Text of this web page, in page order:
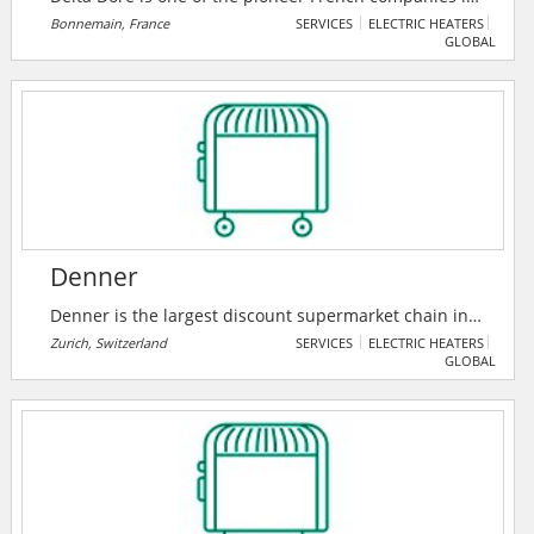
the market of solutions for connected homes and
Bonnemain, France SERVICES
ELECTRIC HEATERS
GLOBAL
Denner
Denner is the largest discount supermarket chain in
Switzerland. In 2021, the company increased sales for
Zurich, Switzerland SERVICES
ELECTRIC HEATERS
GLOBAL